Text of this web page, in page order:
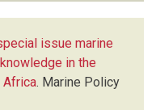
issue marine
in the
Africa. Marine Policy